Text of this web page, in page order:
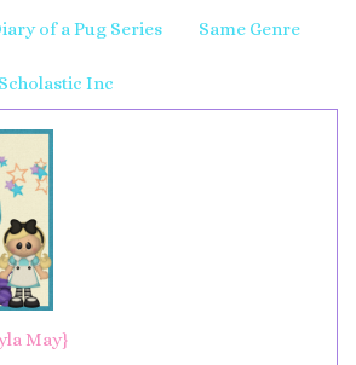
of a Pug Series Same Genre
Scholastic Inc
May}